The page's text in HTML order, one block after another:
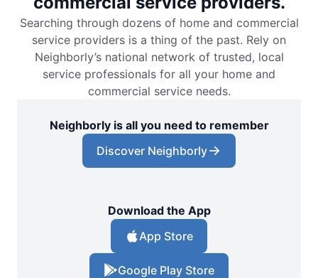
Searching through dozens of home and commercial
service providers is a thing of the past. Rely on
Neighborly’s national network of trusted, local
service professionals for all your home and
commercial service needs.
Neighborly is all you need to remember
Discover Neighborly
Download the App
App Store
Google Play Store